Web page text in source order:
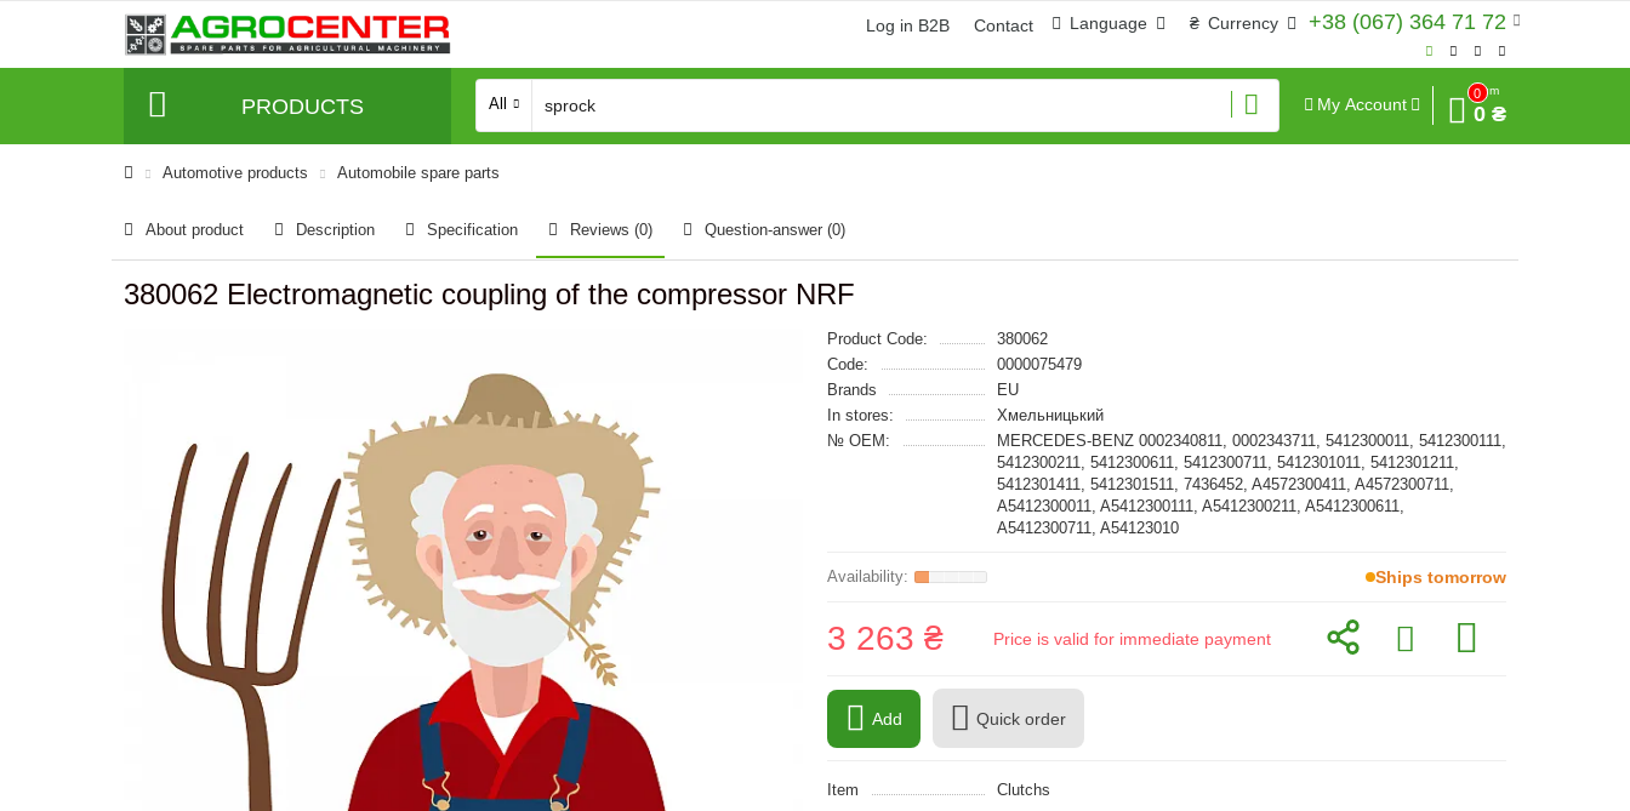
+38 (067) 364 71 72
₴ Currency
Language
Log in B2B Contact
PRODUCTS All My Account
0
Sum
0 ₴
Automotive products Automobile spare parts
About product Description Specification Reviews (0) Question-answer (0)
380062 Electromagnetic coupling of the compressor NRF
Product Code:
380062
Code:
0000075479
Brands
EU
In stores:
Хмельницький
№ OEM:
MERCEDES-BENZ 0002340811, 0002343711, 5412300011, 5412300111,
5412300211, 5412300611, 5412300711, 5412301011, 5412301211,
5412301411, 5412301511, 7436452, A4572300411, A4572300711,
A5412300011, A5412300111, A5412300211, A5412300611,
A5412300711, A54123010
Ships tomorrow
3 263 ₴ Price is valid for immediate payment
Add Quick order
Item
Clutchs